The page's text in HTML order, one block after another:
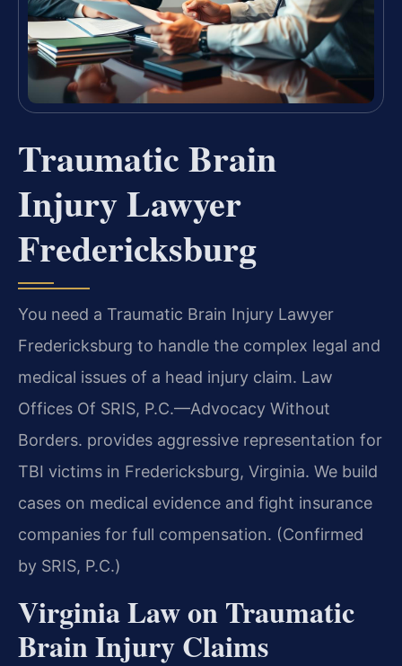
Traumatic Brain
Injury Lawyer
Fredericksburg
You need a Traumatic Brain Injury Lawyer
Fredericksburg to handle the complex legal and
medical issues of a head injury claim. Law
Offices Of SRIS, P.C.—Advocacy Without
Borders. provides aggressive representation for
TBI victims in Fredericksburg, Virginia. We build
cases on medical evidence and fight insurance
companies for full compensation. (Confirmed
by SRIS, P.C.)
Virginia Law on Traumatic
Brain Injury Claims